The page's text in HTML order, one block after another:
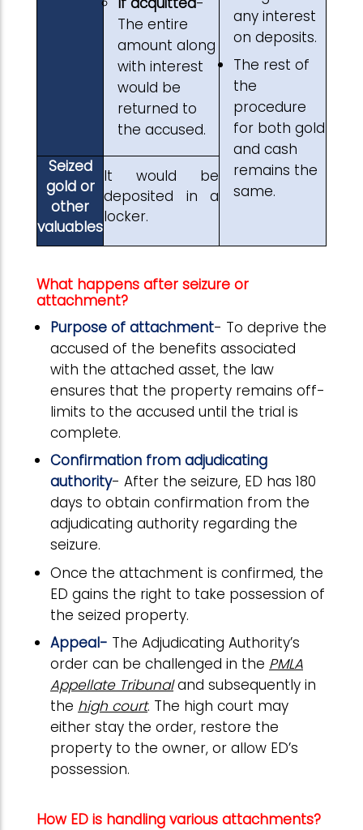
The entire
amount along
with interest
would be
returned to
the accused.
any interest
on deposits.
The rest of
the
procedure
for both gold
and cash
remains the
same.
Seized
gold or
other
valuables
It would be
deposited in a
locker.
What happens after seizure or
attachment?
Purpose of attachment- To deprive the
accused of the benefits associated
with the attached asset, the law
ensures that the property remains off-
limits to the accused until the trial is
complete.
Confirmation from adjudicating
authority- After the seizure, ED has 180
days to obtain confirmation from the
adjudicating authority regarding the
seizure.
Once the attachment is confirmed, the
ED gains the right to take possession of
the seized property.
Appeal- The Adjudicating Authority’s
order can be challenged in the PMLA
Appellate Tribunaland subsequently in
the high court. The high court may
either stay the order, restore the
property to the owner, or allow ED’s
possession.
How ED is handling various attachments?